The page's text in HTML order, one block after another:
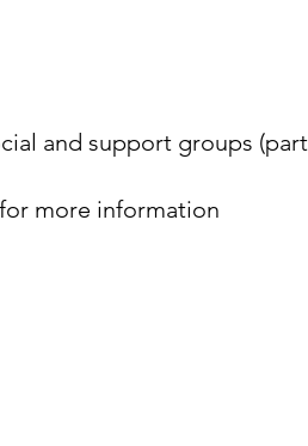
and support groups
for more information